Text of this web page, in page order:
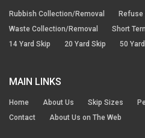
Rubbish Collection/Removal
Refuse
Waste Collection/Removal
Short
14 Yard Skip
20 Yard Skip 50
MAIN LINKS
Home About Us Skip Sizes
Contact
About Us on The Web